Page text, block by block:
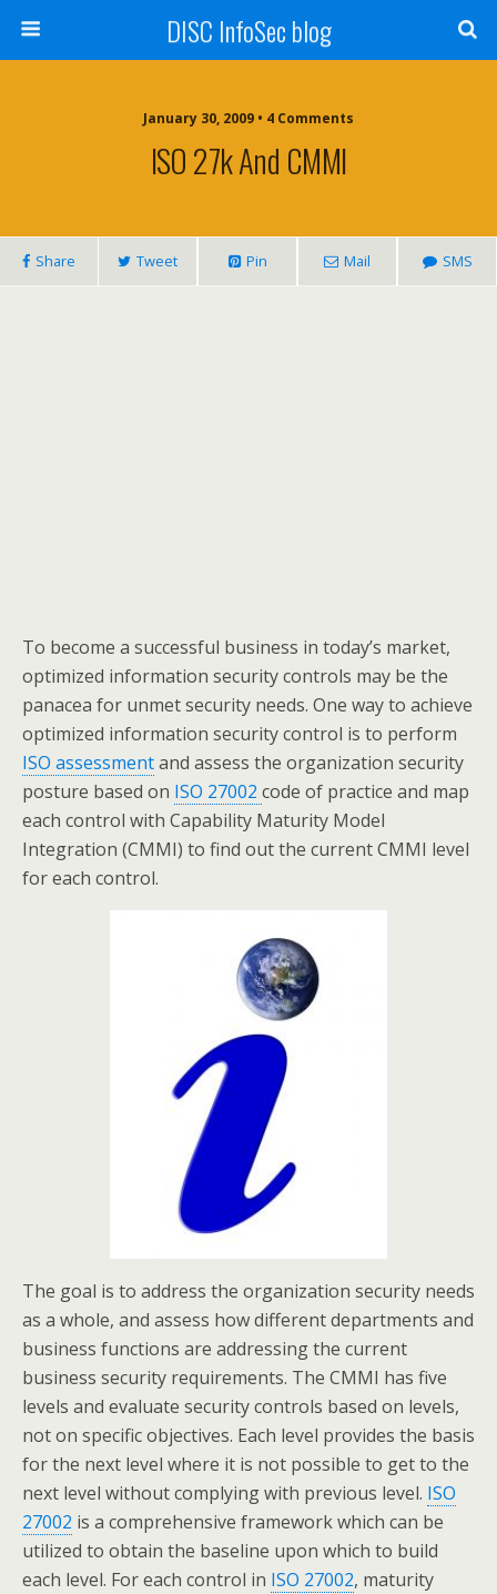
DISC InfoSec blog
January 30, 2009 • 4 Comments
ISO 27k And CMMI
Share Tweet Pin Mail SMS
To become a successful business in today’s market,
optimized information security controls may be the
panacea for unmet security needs. One way to achieve
optimized information security control is to perform
ISO assessmentand assess the organization security
posture based on ISO 27002 code of practice and map
each control with Capability Maturity Model
Integration (CMMI) to find out the current CMMI level
for each control.
The goal is to address the organization security needs
as a whole, and assess how different departments and
business functions are addressing the current
business security requirements. The CMMI has five
levels and evaluate security controls based on levels,
not on specific objectives. Each level provides the basis
for the next level where it is not possible to get to the
next level without complying with previous level. ISO
27002 is a comprehensive framework which can be
utilized to obtain the baseline upon which to build
each level. For each control in ISO 27002, maturity